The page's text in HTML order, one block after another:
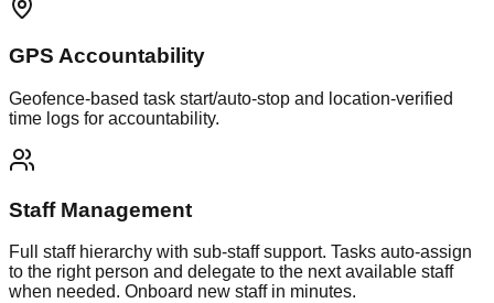
GPS Accountability
Geofence-based task start/auto-stop and location-verified
time logs for accountability.
Staff Management
Full staff hierarchy with sub-staff support. Tasks auto-assign
to the right person and delegate to the next available staff
when needed. Onboard new staff in minutes.